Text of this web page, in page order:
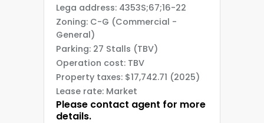
Lega address: 4353S;67;16-22
Zoning: C-G (Commercial -
General)
Parking: 27 Stalls (TBV)
Operation cost: TBV
Property taxes: $17,742.71 (2025)
Lease rate: Market
Please contact agent for more
details.